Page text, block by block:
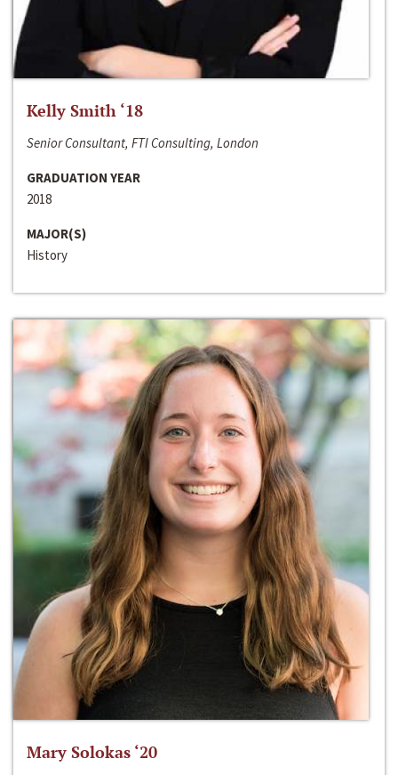
Kelly Smith ‘18
Senior Consultant, FTI Consulting, London
GRADUATION YEAR
2018
MAJOR(S)
History
Mary Solokas ‘20